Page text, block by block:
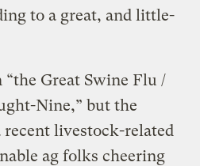
to a great, and little-
Great Swine Flu /
Nine,” but the
recent livestock-related
ag folks cheering